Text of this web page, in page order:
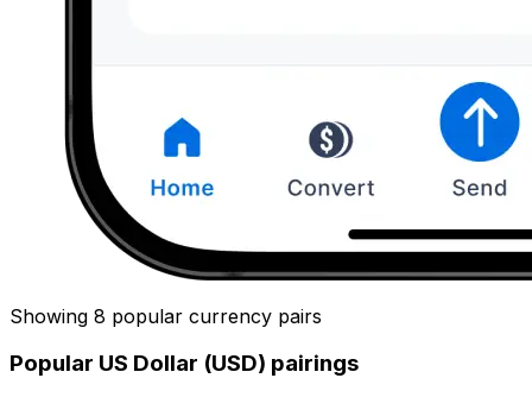
Showing 8 popular currency pairs
Popular US Dollar (USD) pairings